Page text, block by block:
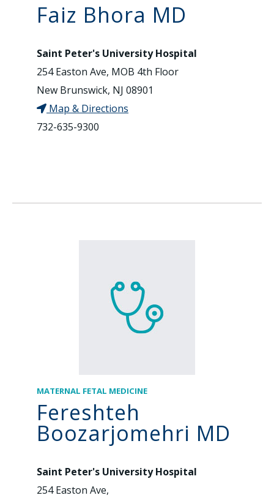
Faiz Bhora MD
Saint Peter's University Hospital
254 Easton Ave, MOB 4th Floor
New Brunswick, NJ 08901
Map & Directions
732-635-9300
MATERNAL FETAL MEDICINE
Fereshteh
Boozarjomehri MD
Saint Peter's University Hospital
254 Easton Ave,